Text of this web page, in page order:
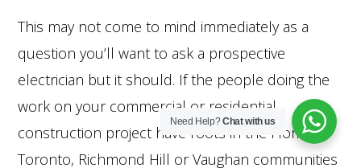
This may not come to mind immediately as a
question you’ll want to ask a prospective
electrician but it should. If the people doing the
work on your commercial or residential
construction project have roots in the Florida,
Toronto, Richmond Hill or Vaughan communities
© 2026 Hotwire Electric
Need Help?Chat with us